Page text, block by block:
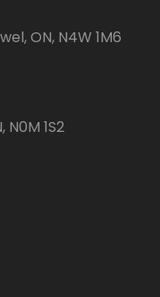
ON, N4W 1M6
N0M 1S2